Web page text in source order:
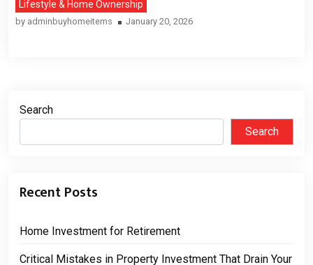
Lifestyle & Home Ownership
by adminbuyhomeitems January 20, 2026
Search
Search
Recent Posts
Home Investment for Retirement
Critical Mistakes in Property Investment That Drain Your